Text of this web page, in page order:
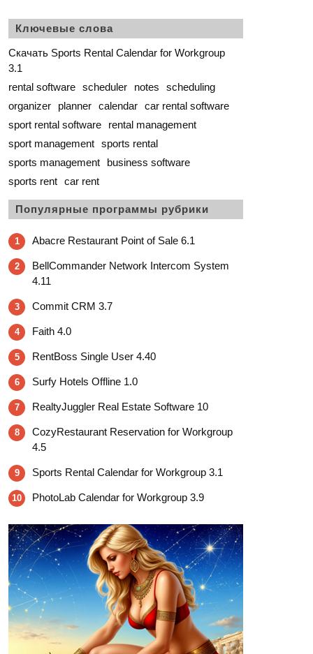
Ключевые слова
Скачать Sports Rental Calendar for Workgroup
3.1
rental software scheduler notes
scheduling
organizer
planner calendar car rental software
sport rental software
rental management
sport management sports rental
sports management
business software
sports rent car rent
Популярные программы рубрики
1 Abacre Restaurant Point of Sale 6.1
2
BellCommander Network Intercom System
4.11
3 Commit CRM 3.7
4 Faith 4.0
5 RentBoss Single User 4.40
6 Surfy Hotels Offline 1.0
7 RealtyJuggler Real Estate Software 10
8
CozyRestaurant Reservation for Workgroup
4.5
9 Sports Rental Calendar for Workgroup 3.1
10 PhotoLab Calendar for Workgroup 3.9